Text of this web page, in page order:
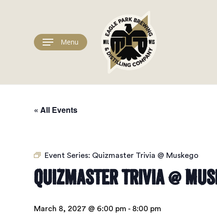
Menu
« All Events
Event Series: Quizmaster Trivia @ Muskego
Quizmaster Trivia @
March 8, 2027 @ 6:00 pm - 8:00 pm